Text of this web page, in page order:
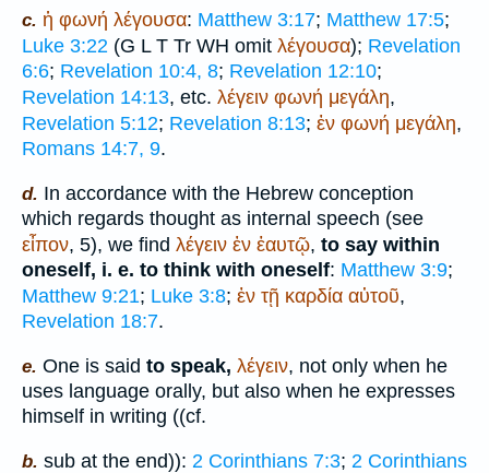
c. ἡ φωνή λέγουσα: Matthew 3:17; Matthew 17:5;
Luke 3:22 (G L T Tr WH omit λέγουσα); Revelation
6:6; Revelation 10:4, 8; Revelation 12:10;
Revelation 14:13, etc. λέγειν φωνή μεγάλη,
Revelation 5:12; Revelation 8:13; ἐν φωνή μεγάλη,
Romans 14:7, 9.
d. In accordance with the Hebrew conception
which regards thought as internal speech (see
εἶπον, 5), we find λέγειν ἐν ἑαυτῷ, to say within
oneself, i. e. to think with oneself: Matthew 3:9;
Matthew 9:21; Luke 3:8; ἐν τῇ καρδία αὐτοῦ,
Revelation 18:7.
e. One is said to speak, λέγειν, not only when he
uses language orally, but also when he expresses
himself in writing ((cf.
b. sub at the end)): 2 Corinthians 7:3; 2 Corinthians